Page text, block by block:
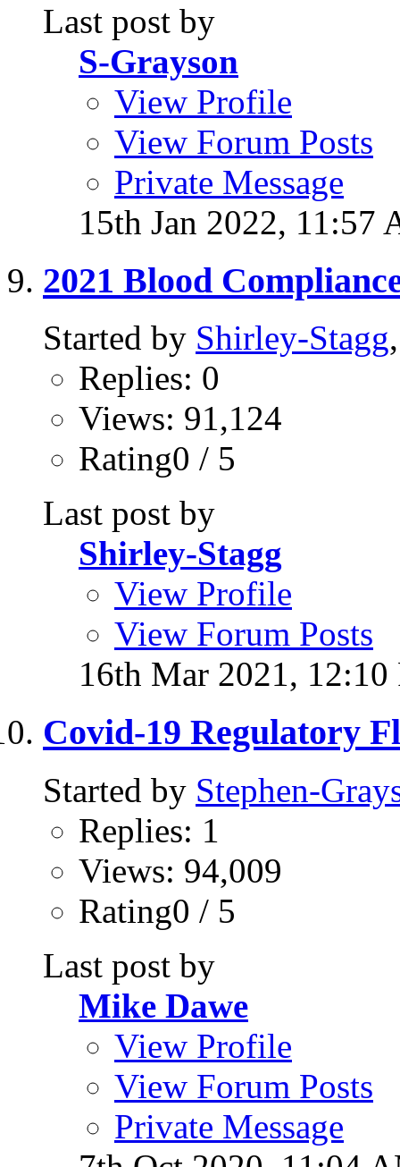
Last post by
S-Grayson
View Profile
View Forum Posts
Private Message
15th Jan 2022, 11:57
2021 Blood
Started by Shirley-Stagg
Replies: 0
Views: 91,124
Rating0 / 5
Last post by
Shirley-Stagg
View Profile
View Forum Posts
16th Mar 2021, 12:10
Covid-19 Regulatory
Started by Stephen-
Replies: 1
Views: 94,009
Rating0 / 5
Last post by
Mike Dawe
View Profile
View Forum Posts
Private Message